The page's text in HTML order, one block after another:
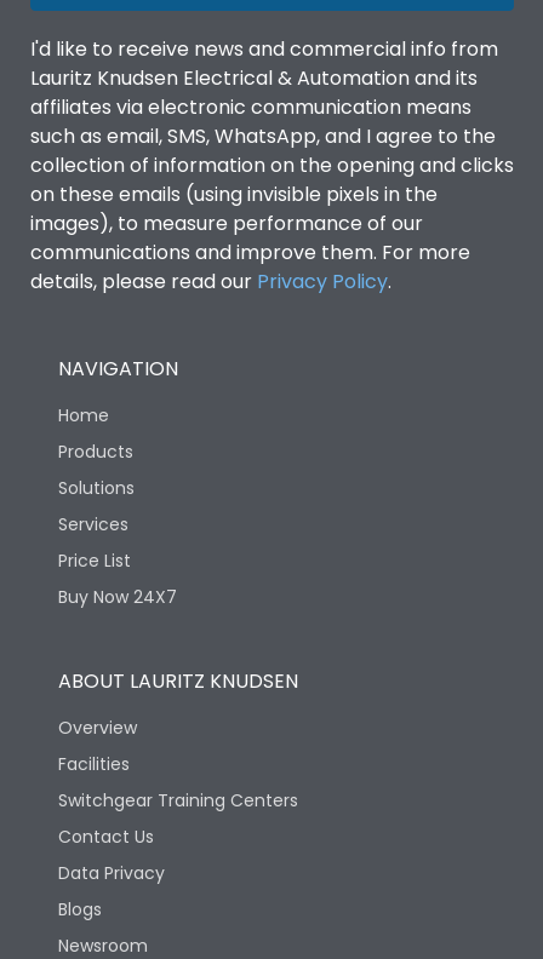
I'd like to receive news and commercial info from
Lauritz Knudsen Electrical & Automation and its
affiliates via electronic communication means
such as email, SMS, WhatsApp, and I agree to the
collection of information on the opening and clicks
on these emails (using invisible pixels in the
images), to measure performance of our
communications and improve them. For more
details, please read our Privacy Policy.
NAVIGATION
Home
Products
Solutions
Services
Price List
Buy Now 24X7
ABOUT LAURITZ KNUDSEN
Overview
Facilities
Switchgear Training Centers
Contact Us
Data Privacy
Blogs
Newsroom